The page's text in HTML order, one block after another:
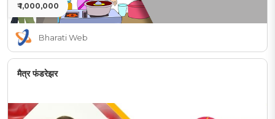
₹ 1,000,000
Bharati Web
मैत्र फंडरेझर